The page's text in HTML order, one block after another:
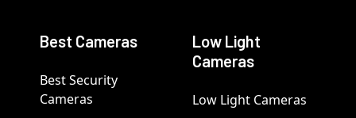
Best Cameras
Best Security
Cameras
Low Light
Cameras
Low Light Cameras